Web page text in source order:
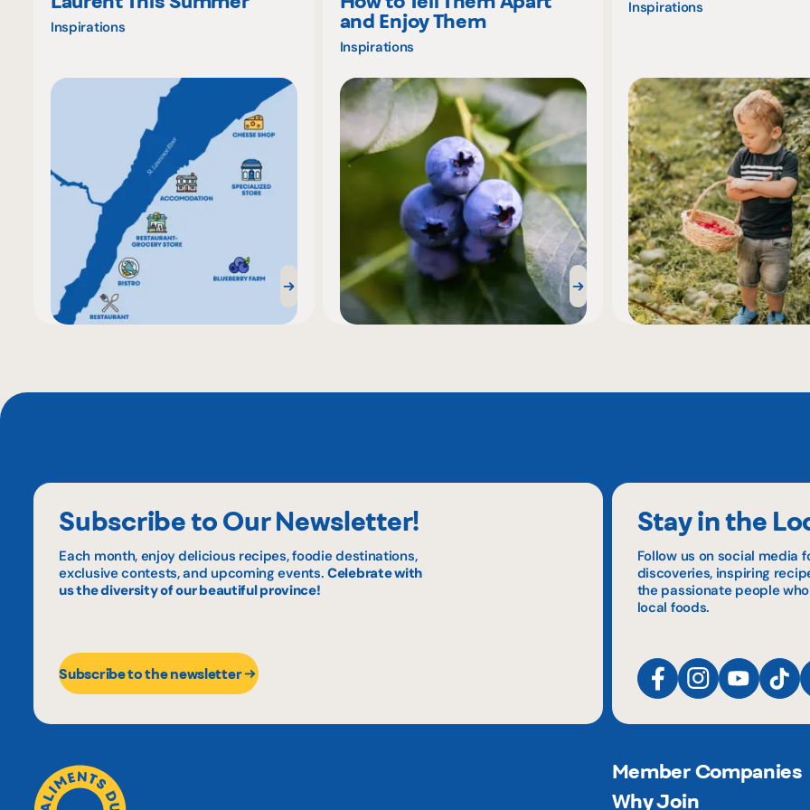
Inspirations
and Enjoy Them
Inspirations
Inspirations
Subscribe to Our Newsletter!
Each month, enjoy delicious recipes, foodie destinations,
exclusive contests, and upcoming events.Celebrate with
us the diversity of our beautiful province!
Subscribe to the newsletter
Stay in the
Follow us on social media
discoveries, inspiring
the passionate people
local foods.
Member Companies
Why Join